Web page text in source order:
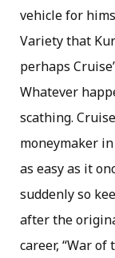
vehicle for
Variety that
perhaps
Whatever
scathing.
moneymaker
as easy as it
suddenly so
after the
career, “War